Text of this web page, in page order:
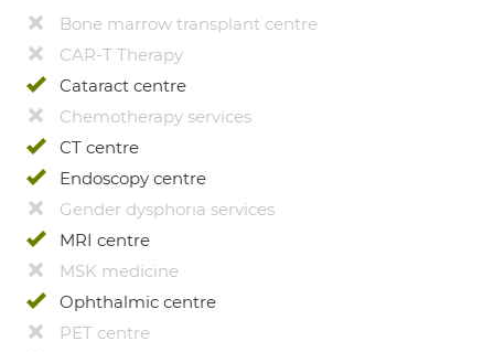
Bone marrow transplant centre
CAR-T Therapy
Cataract centre
Chemotherapy services
CT centre
Endoscopy centre
Gender dysphoria services
MRI centre
MSK medicine
Ophthalmic centre
PET centre